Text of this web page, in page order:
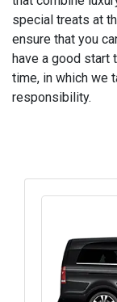
special treats at
ensure that you
have a good start
time, in which we
responsibility.